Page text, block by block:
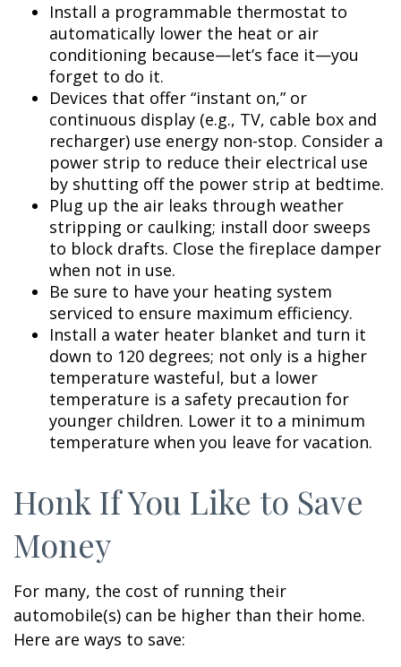
Install a programmable thermostat to
automatically lower the heat or air
conditioning because—let’s face it—you
forget to do it.
Devices that offer “instant on,” or
continuous display (e.g., TV, cable box and
recharger) use energy non-stop. Consider a
power strip to reduce their electrical use
by shutting off the power strip at bedtime.
Plug up the air leaks through weather
stripping or caulking; install door sweeps
to block drafts. Close the fireplace damper
when not in use.
Be sure to have your heating system
serviced to ensure maximum efficiency.
Install a water heater blanket and turn it
down to 120 degrees; not only is a higher
temperature wasteful, but a lower
temperature is a safety precaution for
younger children. Lower it to a minimum
temperature when you leave for vacation.
Honk If You Like to Save
Money
For many, the cost of running their
automobile(s) can be higher than their home.
Here are ways to save: